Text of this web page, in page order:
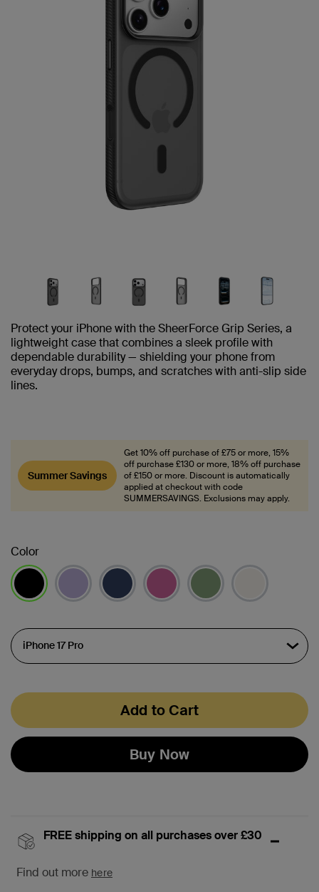
Protect your iPhone with the SheerForce Grip Series, a
lightweight case that combines a sleek profile with
dependable durability — shielding your phone from
everyday drops, bumps, and scratches with anti-slip side
lines.
Summer Savings
Get 10% off purchase of £75 or more, 15%
off purchase £130 or more, 18% off purchase
of £150 or more. Discount is automatically
applied at checkout with code
SUMMERSAVINGS. Exclusions may apply.
Color
Add to Cart
Buy Now
FREE shipping on all purchases over £30
Find out more here